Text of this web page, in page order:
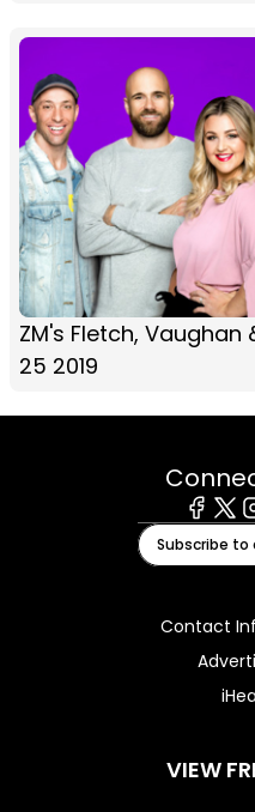
ZM's Fletch,
25 2019
X
Subscribe to
Contact
VIEW